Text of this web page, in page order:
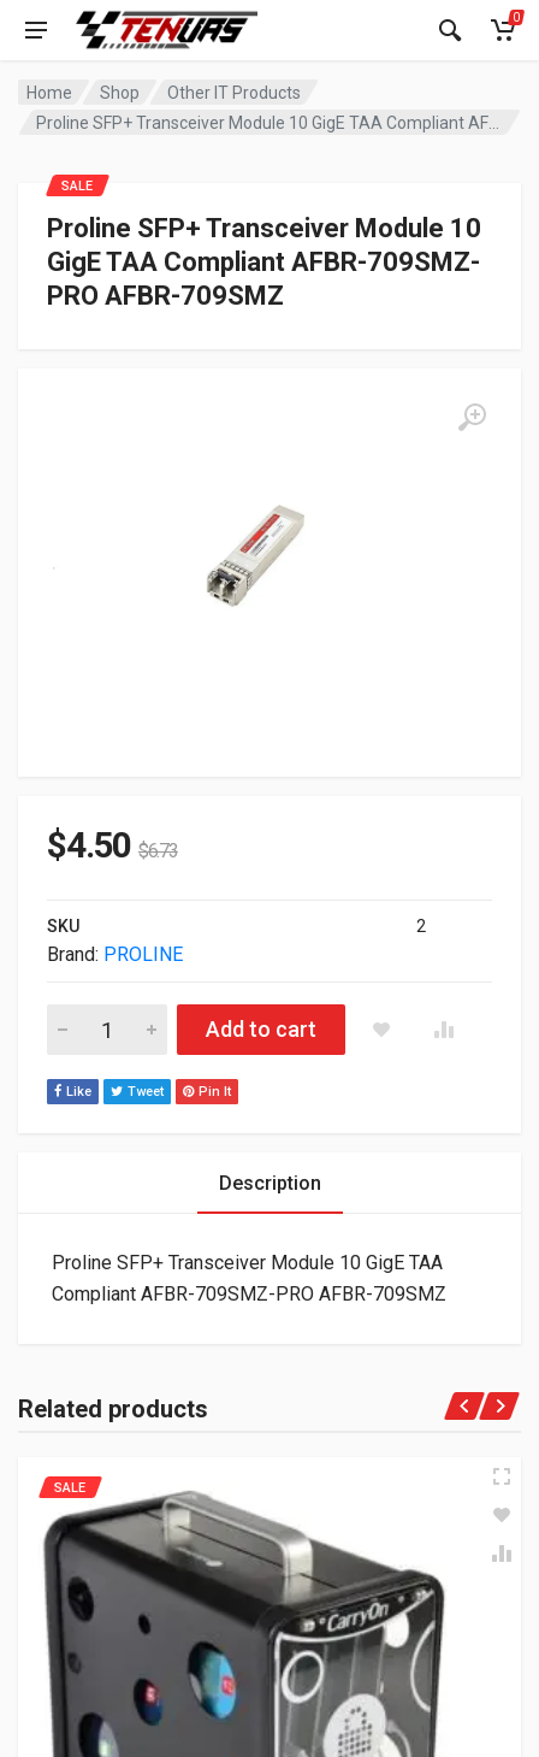
0
Home Shop
Other IT Products
Proline SFP+ Transceiver Module 10
GigE TAA Compliant AFBR-709SMZ-
PRO AFBR-709SMZ
SALE
$4.50 $6.73
SKU 2
Brand: PROLINE
Proline SFP+ Transceiver Module 10 GigE TAA Compliant
Add to cart
Like Tweet Pin It
Description
Proline SFP+ Transceiver Module 10 GigE TAA
Compliant AFBR-709SMZ-PRO AFBR-709SMZ
Related products
SALE